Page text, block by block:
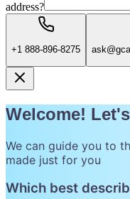
address?
+1 888-896-8275
Welcome!
We can guide you to
made just for you
Which best